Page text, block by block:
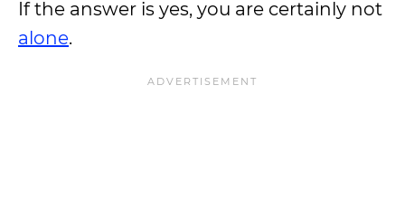
If the answer is yes, you are certainly not
alone.